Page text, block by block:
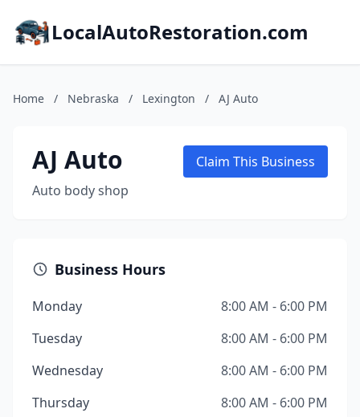
LocalAutoRestoration.com
Home / Nebraska / Lexington / AJ Auto
AJ Auto
Auto body shop
Claim This Business
Business Hours
Monday
8:00 AM - 6:00 PM
Tuesday
8:00 AM - 6:00 PM
Wednesday
8:00 AM - 6:00 PM
Thursday
8:00 AM - 6:00 PM